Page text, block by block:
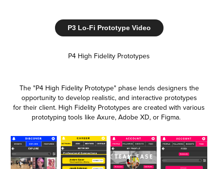
P3 Lo-Fi Prototype Video
P4 High Fidelity Prototypes
The "P4 High Fidelity Prototype" phase lends designers the
opportunity to develop realistic, and interactive prototypes
for their client. High Fidelity Prototypes are created with various
prototyping tools like Axure, Adobe XD, or Figma.